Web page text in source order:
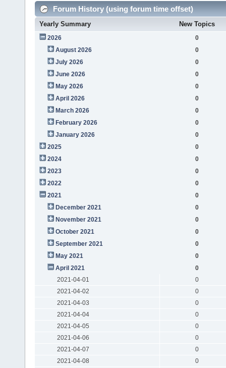
Forum History (using forum time offset)
Yearly Summary New Topics
2026
0
August 2026
0
July 2026
0
June 2026
0
May 2026
0
April 2026
0
March 2026
0
February 2026
0
January 2026
0
2025
0
2024
0
2023
0
2022
0
2021
0
December 2021
0
November 2021
0
October 2021
0
September 2021
0
May 2021
0
April 2021
0
2021-04-01
0
2021-04-02
0
2021-04-03
0
2021-04-04
0
2021-04-05
0
2021-04-06
0
2021-04-07
0
2021-04-08
0